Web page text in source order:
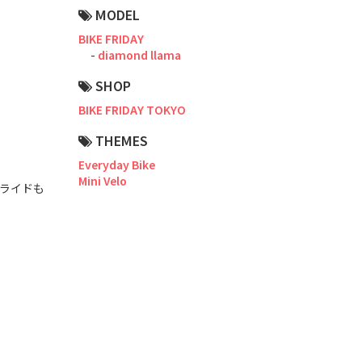
イドも
MODEL
BIKE FRIDAY
diamond llama
SHOP
BIKE FRIDAY TOKYO
THEMES
Everyday Bike
Mini Velo
Fat Bike
Mixte
Mini Velo